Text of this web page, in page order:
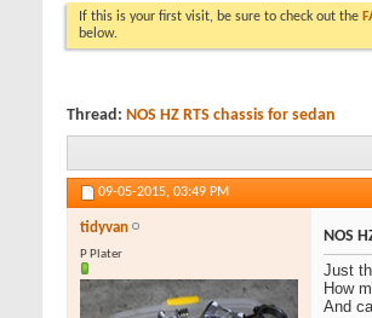
If this is your first visit, be sure to check out the
below.
Thread: NOS HZ RTS chassis for sedan
09-05-2015, 03:49 PM
tidyvan
P Plater
NOS
Just
How
And